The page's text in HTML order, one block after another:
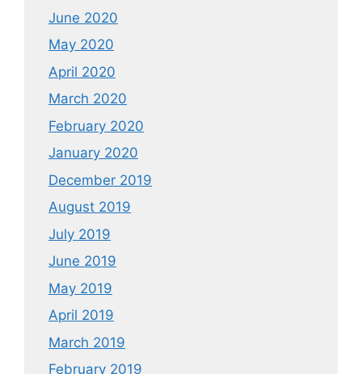
June 2020
May 2020
April 2020
March 2020
February 2020
January 2020
December 2019
August 2019
July 2019
June 2019
May 2019
April 2019
March 2019
February 2019